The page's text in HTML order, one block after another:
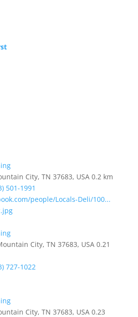
City, TN 37683, USA 0.2 km
501-1991
people/Locals-Deli/100...
City, TN 37683, USA 0.21
727-1022
City, TN 37683, USA 0.23